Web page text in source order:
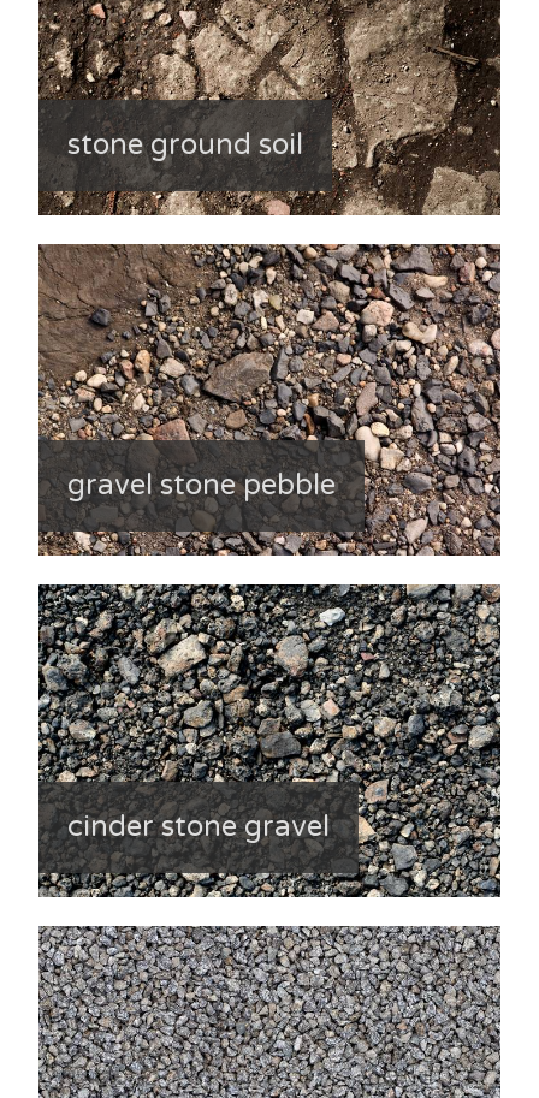
stone ground soil
gravel stone pebble
cinder stone gravel